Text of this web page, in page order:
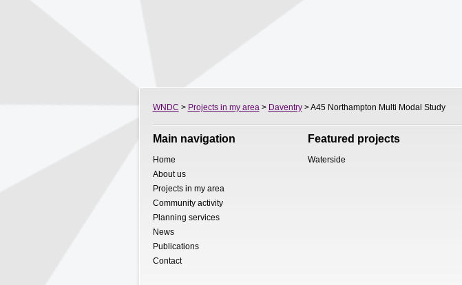
WNDC > Projects in my area> Daventry> A45 Northampton Multi Modal Study
Main navigation
Home
About us
Projects in my area
Community activity
Planning services
News
Publications
Contact
Featured projects
Waterside